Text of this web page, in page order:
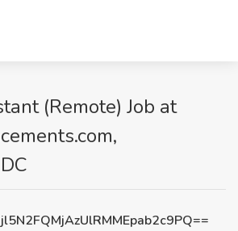
(Remote) Job at